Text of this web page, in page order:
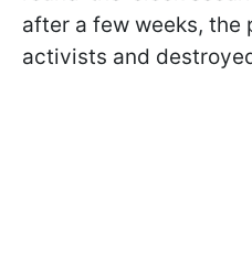
after a few weeks, the
activists and